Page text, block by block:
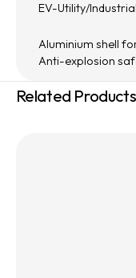
EV-Utility/
Aluminium shell
Anti-explosion
Related Products